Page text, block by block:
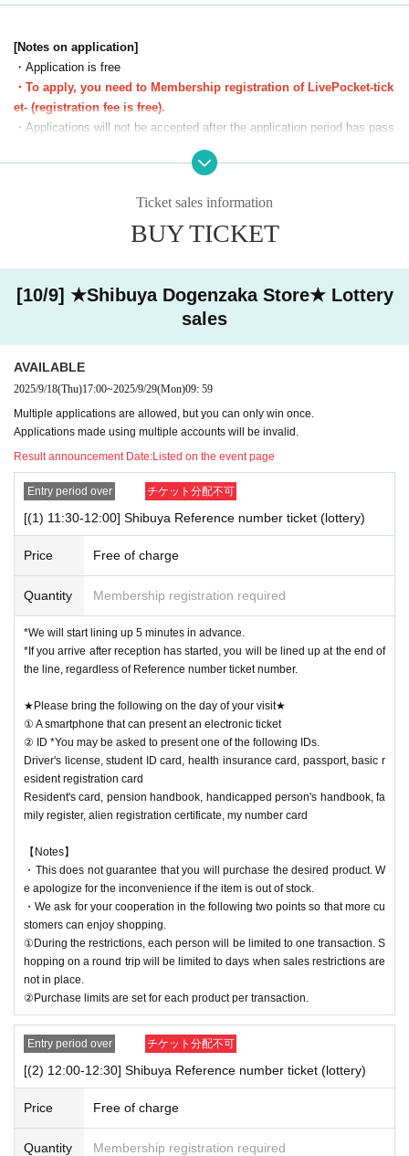
(11) 16:30~17:00
(12) 17:00~17:30
(13) 17:30~18:00
(14) 18:00~18:30
(15) 18:30~19:00
20:00~20:30
(19) 20:30~21:00
(20) 21: 00 ~ 21: 30
served basis, subject to availability. ★
*We will start lining up 5 minutes in advance.
up at the end of the line regardless of Reference number ticket num
ber.
*Please note that we may ask you to show your ID.
Twitter)We will inform you more.
[Notes on application]
・Application is free
・To apply, you need to Membership registration of LivePocket-tick
et- (registration fee is free).
・Applications will not be accepted after the application period has pass
・Before the lottery results are announced, you can cancel from "Applic
・If duplicate applications using fraudulent names are discovered, all ap
・You cannot enter with a screenshot of the ticket screen (including QR
code).
・Customers using the room will also need a lottery ticket to purchase g
oods. We cannot compensate you for the fees or time spent lining up fo
r karaoke while you are using the room.
[Notes on winning]
・Due to the system, we cannot refund, cancel, or change the date and
time under any circumstances after winning. Please check your desired
・ Reference number ticket does not guarantee the purchase of the pro
duct.
[Notes when visiting the store]
・One Reference number ticket will be used for one transaction.
・You can line up at the store entrance starting 5 minutes before each s
ession. Please follow the staff's instructions and wait.
・If you arrive late, depending on the situation on the day, you may not
be able to receive your desired food and drink Menu or purchase goods.
ales hours.
★Winners must bring the following on the day of their visit★
(1) Mobile phones/smartphones that can confirm winning
(2) Identification card*You may be asked to present one of the items b
elow.
Driver's license, student ID card, health insurance card, passport, basic
resident registration card
Resident's card, pension handbook, handicapped person's handbook, fa
mily register, alien registration certificate, my number card
Ticket sales information
BUY TICKET
[10/9] ★Shibuya Dogenzaka Store★ Lottery
sales
AVAILABLE
2025/9/18(Thu)17:00~2025/9/29(Mon)09: 59
Multiple applications are allowed, but you can only win once.
Applications made using multiple accounts will be invalid.
Result announcement Date:Listed on the event page
Entry period over チケット分配不可
[(1) 11:30-12:00] Shibuya Reference number ticket (lottery)
Price Free of charge
Quantity Membership registration required
*We will start lining up 5 minutes in advance.
*If you arrive after reception has started, you will be lined up at the end of
the line, regardless of Reference number ticket number.
★Please bring the following on the day of your visit★
① A smartphone that can present an electronic ticket
② ID *You may be asked to present one of the following IDs.
Driver's license, student ID card, health insurance card, passport, basic r
esident registration card
Resident's card, pension handbook, handicapped person's handbook, fa
mily register, alien registration certificate, my number card
【Notes】
・This does not guarantee that you will purchase the desired product. W
e apologize for the inconvenience if the item is out of stock.
・We ask for your cooperation in the following two points so that more cu
stomers can enjoy shopping.
①During the restrictions, each person will be limited to one transaction. S
hopping on a round trip will be limited to days when sales restrictions are
not in place.
②Purchase limits are set for each product per transaction.
Entry period over チケット分配不可
[(2) 12:00-12:30] Shibuya Reference number ticket (lottery)
Price Free of charge
Quantity Membership registration required